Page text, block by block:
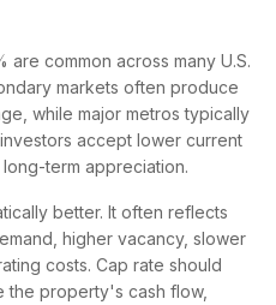
common across many U.S.
markets often produce
while major metros typically
accept lower current
term appreciation.
better. It often reflects
higher vacancy, slower
costs. Cap rate should
the property's cash flow,